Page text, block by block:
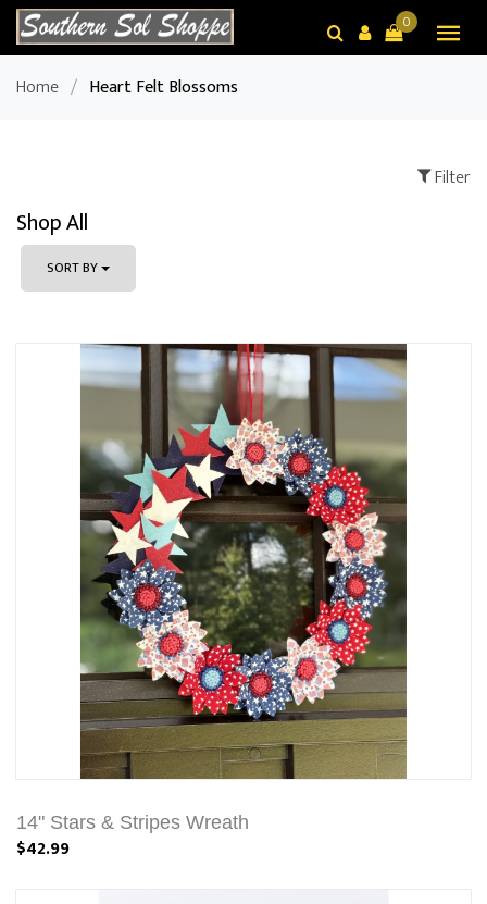
0
Home / Heart Felt Blossoms
Filter
Shop All
SORT BY
14" Stars & Stripes Wreath
$42.99